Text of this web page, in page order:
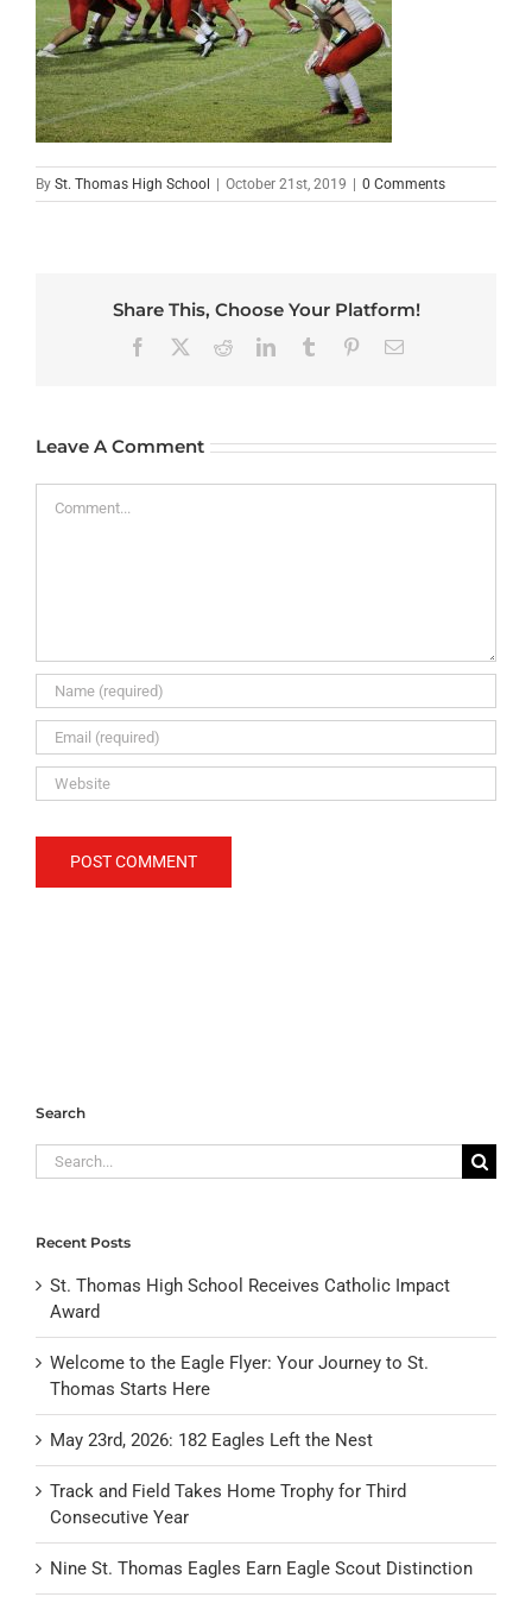
By St. Thomas High School | October 21st, 2019 | 0 Comments
Share This, Choose Your Platform!
Facebook RedditLinkedInTumblr PinterestEmail
Leave A Comment
Search
Search
for:
Recent Posts
St. Thomas High School Receives Catholic Impact
Award
Welcome to the Eagle Flyer: Your Journey to St.
Thomas Starts Here
May 23rd, 2026: 182 Eagles Left the Nest
Track and Field Takes Home Trophy for Third
Consecutive Year
Nine St. Thomas Eagles Earn Eagle Scout Distinction